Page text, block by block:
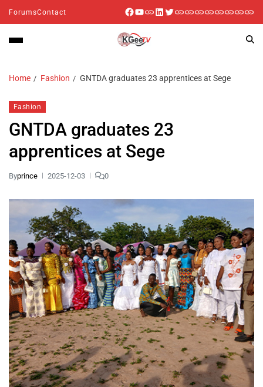
ForumsContact
Home Fashion GNTDA graduates 23 apprentices at Sege
Fashion
GNTDA graduates 23
apprentices at Sege
Byprince 2025-12-03 0